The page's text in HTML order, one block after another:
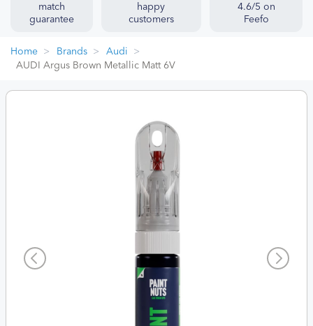
match
guarantee
happy
customers
4.6/5 on
Feefo
Home Brands
Audi
AUDI Argus Brown Metallic Matt 6V